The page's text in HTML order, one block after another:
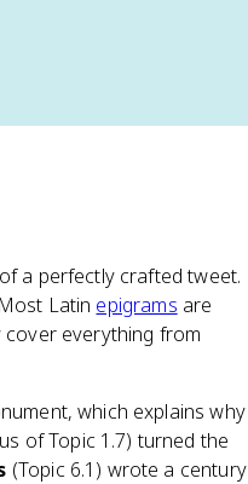
a perfectly crafted tweet.
Latin epigrams are
everything from
which explains why
of Topic 1.7) turned the
(Topic 6.1) wrote a century